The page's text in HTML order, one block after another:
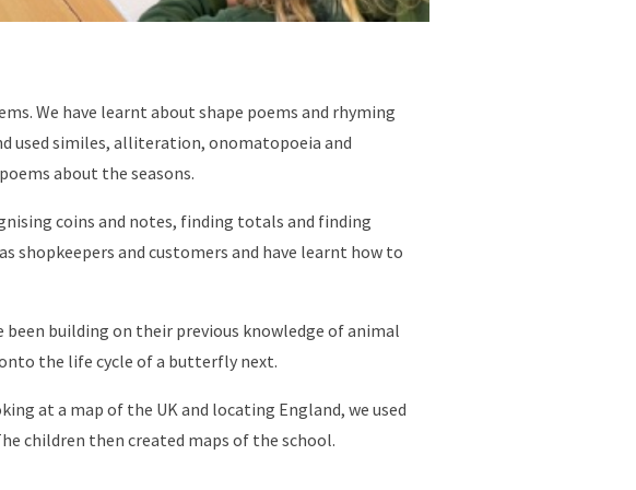
We have learnt about shape poems and rhyming
used similes, alliteration, onomatopoeia and
about the seasons.
coins and notes, finding totals and finding
shopkeepers and customers and have learnt how to
been building on their previous knowledge of animal
the life cycle of a butterfly next.
at a map of the UK and locating England, we used
children then created maps of the school.